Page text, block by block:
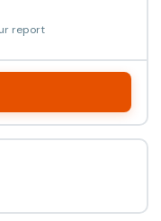
report